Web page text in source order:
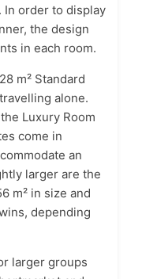
In order to display
the design
in each room.
m² Standard
alone.
Luxury Room
come in
an
larger are the
m² in size and
depending
larger groups